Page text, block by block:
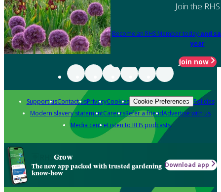
Join the RHS
Become an RHS Member today and
year
Join now
Support usContact usPrivacyCookies Cookie Preferences Policies
Modern slavery statementCareersRefer a friendAdvertise with us
Media centreListen to RHS podcasts
Grow
The new app packed with trusted gardening
know-how
Download app